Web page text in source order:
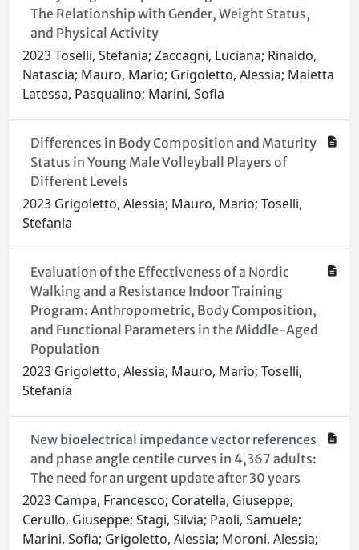
The Relationship with Gender, Weight Status,
and Physical Activity
2023 Toselli, Stefania; Zaccagni, Luciana; Rinaldo,
Natascia; Mauro, Mario; Grigoletto, Alessia; Maietta
Latessa, Pasqualino; Marini, Sofia
Differences in Body Composition and Maturity
Status in Young Male Volleyball Players of
Different Levels
2023 Grigoletto, Alessia; Mauro, Mario; Toselli,
Stefania
Evaluation of the Effectiveness of a Nordic
Walking and a Resistance Indoor Training
Program: Anthropometric, Body Composition,
and Functional Parameters in the Middle-Aged
Population
2023 Grigoletto, Alessia; Mauro, Mario; Toselli,
Stefania
New bioelectrical impedance vector references
and phase angle centile curves in 4,367 adults:
The need for an urgent update after 30 years
2023 Campa, Francesco; Coratella, Giuseppe;
Cerullo, Giuseppe; Stagi, Silvia; Paoli, Samuele;
Marini, Sofia; Grigoletto, Alessia; Moroni, Alessia;